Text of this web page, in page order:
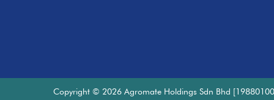
Copyright © 2026 Agromate Holdings Sdn Bhd